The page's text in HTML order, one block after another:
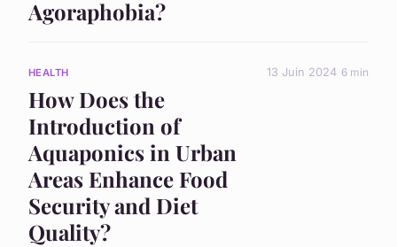
Agoraphobia?
HEALTH
How Does the
Introduction of
Aquaponics in Urban
Areas Enhance Food
Security and Diet
Quality?
13 Juin 2024 6 min